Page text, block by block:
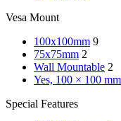
Vesa Mount
100x100mm 9
75x75mm 2
Wall Mountable 2
Yes, 100 × 100 mm
Special Features